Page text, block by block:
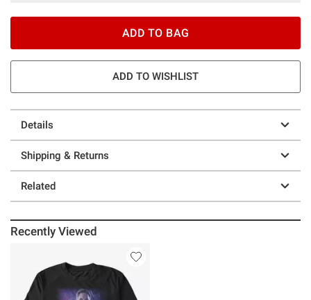
ADD TO BAG
ADD TO WISHLIST
Details
Shipping & Returns
Related
Recently Viewed